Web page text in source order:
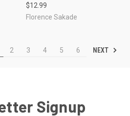
$12.99
Florence Sakade
2 3 4 5 6 NEXT
Signup